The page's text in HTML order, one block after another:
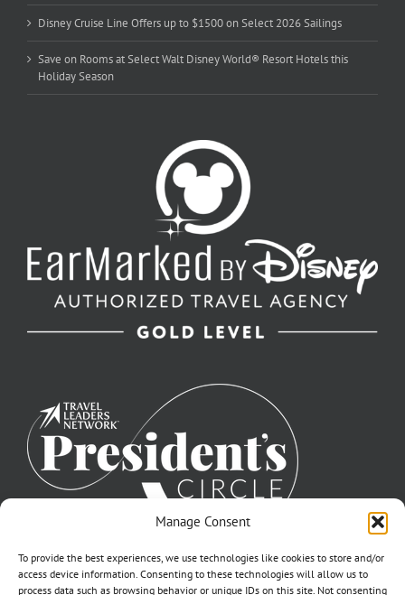
Manage Consent
To provide the best experiences, we use technologies like cookies to store and/or
access device information. Consenting to these technologies will allow us to
process data such as browsing behavior or unique IDs on this site. Not consenting
Disney Cruise Line Offers up to $1500 on Select 2026 Sailings
Save on Rooms at Select Walt Disney World® Resort Hotels this
Holiday Season